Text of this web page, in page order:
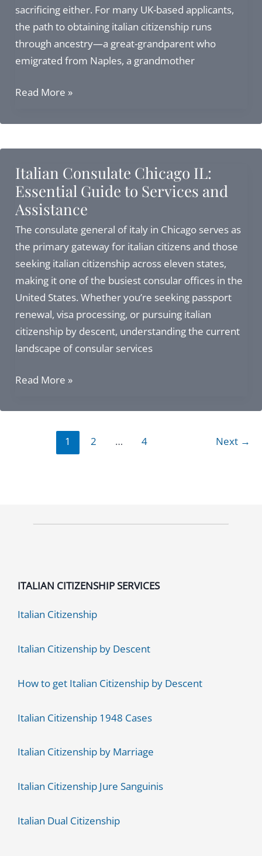
sacrificing either. For many UK-based applicants,
the path to obtaining italian citizenship runs
through ancestry—a great-grandparent who
emigrated from Naples, a grandmother
Italian
Dual
2026:
Your
Complete
Guide
to
Recognition
via
Consulate
or
Court
Read More »
Italian Consulate Chicago IL:
Essential Guide to Services and
Assistance
The consulate general of italy in Chicago serves as
the primary gateway for italian citizens and those
seeking italian citizenship across eleven states,
making it one of the busiest consular offices in the
United States. Whether you’re seeking passport
renewal, visa processing, or pursuing italian
citizenship by descent, understanding the current
landscape of consular services
Italian
Chicago
Read More »
1 2 … 4 Next →
ITALIAN CITIZENSHIP SERVICES
Italian Citizenship
Italian Citizenship by Descent
How to get Italian Citizenship by Descent
Italian Citizenship 1948 Cases
Italian Citizenship by Marriage
Italian Citizenship Jure Sanguinis
Italian Dual Citizenship